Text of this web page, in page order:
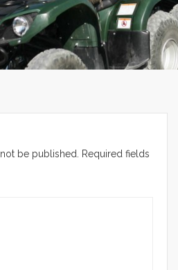
be published.
Required fields